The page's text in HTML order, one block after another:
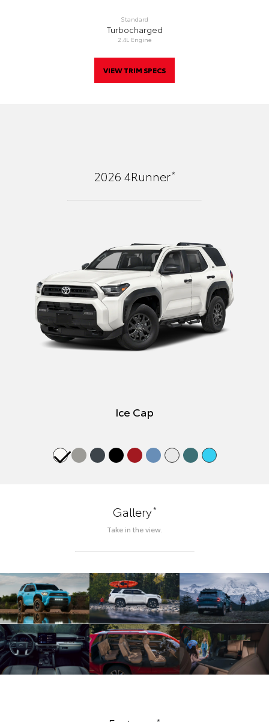
Standard
Turbocharged
2.4L Engine
VIEW TRIM SPECS
2026 4Runner*
Ice Cap
Gallery*
Take in the view.